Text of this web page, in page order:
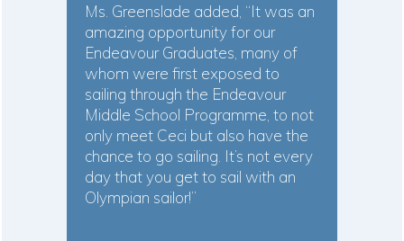
Ms. Greenslade added, “It was an
amazing opportunity for our
Endeavour Graduates, many of
whom were first exposed to
sailing through the Endeavour
Middle School Programme, to not
only meet Ceci but also have the
chance to go sailing. It’s not every
day that you get to sail with an
Olympian sailor!”